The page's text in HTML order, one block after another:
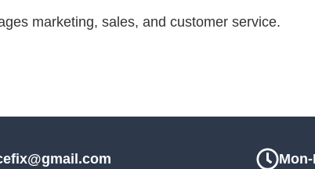
marketing, sales, and customer service.
Mon-